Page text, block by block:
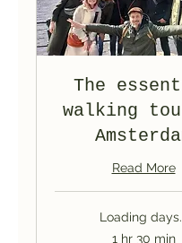
The
walking
Read More
Loading
1 hr 30 min